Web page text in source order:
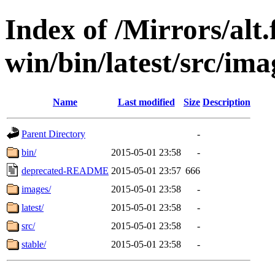
Index of /Mirrors/
win/bin/latest/src/
Name Last modified Size Description
Parent Directory
-
bin/
2015-05-01 23:58
-
deprecated-README 2015-05-01 23:57 666
images/
2015-05-01 23:58
-
latest/
2015-05-01 23:58
-
src/
2015-05-01 23:58
-
stable/
2015-05-01 23:58 -